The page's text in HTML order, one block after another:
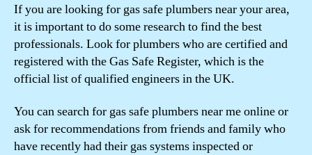
If you are looking for gas safe plumbers near your area,
it is important to do some research to find the best
professionals. Look for plumbers who are certified and
registered with the Gas Safe Register, which is the
official list of qualified engineers in the UK.
You can search for gas safe plumbers near me online or
ask for recommendations from friends and family who
have recently had their gas systems inspected or